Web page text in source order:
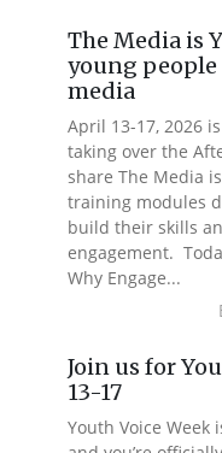
The Media is
young
media
April 13-17, 2026
taking over the
share The Media
training modules
build their skills
engagement.
Why Engage...
Join us for
13-17
Youth Voice